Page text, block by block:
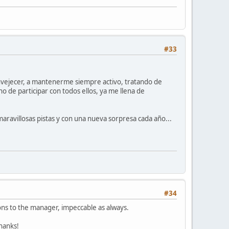
#33
a mantenerme siempre activo, tratando de
de participar con todos ellos, ya me llena de
pistas y con una nueva sorpresa cada año...
#34
to the manager, impeccable as always.